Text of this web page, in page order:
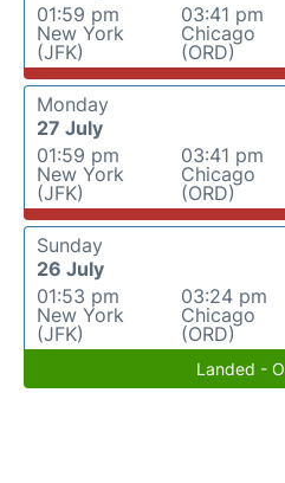
01:59 pm
New York
(JFK)
03:41 pm
Chicago
(ORD)
Monday
27 July
01:59 pm
New York
(JFK)
03:41 pm
Chicago
(ORD)
Sunday
26 July
01:53 pm
New York
(JFK)
03:24 pm
Chicago
(ORD)
Landed -